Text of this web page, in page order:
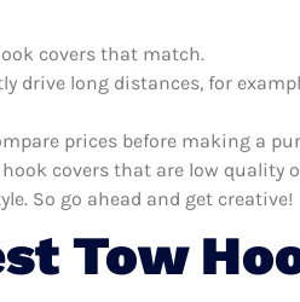
covers that match.
drive long distances, for
prices before making a
covers that are low quality
So go ahead and get creative!
Tow